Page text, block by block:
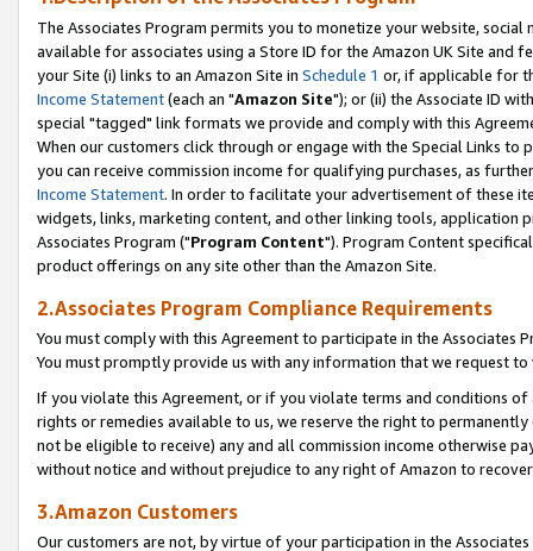
The Associates Program permits you to monetize your website,
available for associates using a Store ID for the Amazon UK Site and
your Site (i) links to an Amazon Site in Schedule 1 or, if applicable for
Income Statement(each an "Amazon Site"); or (ii) the Associate ID
special "tagged" link formats we provide and comply with this
When our customers click through or engage with the Special Links
you can receive commission income for qualifying purchases, as
Income Statement. In order to facilitate your advertisement of these
widgets, links, marketing content, and other linking tools, application
Associates Program ("Program Content"). Program Content
product offerings on any site other than the Amazon Site.
2.Associates Program Compliance Requirements
You must comply with this Agreement to participate in the Associates
You must promptly provide us with any information that we request
If you violate this Agreement, or if you violate terms and conditions
rights or remedies available to us, we reserve the right to
not be eligible to receive) any and all commission income otherwise
without notice and without prejudice to any right of Amazon to
3.Amazon Customers
Our customers are not, by virtue of your participation in the